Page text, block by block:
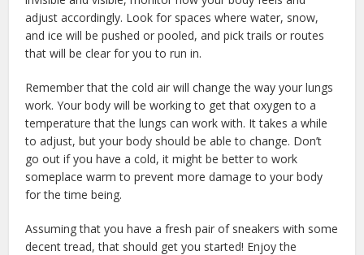
adjust accordingly. Look for spaces where water, snow,
and ice will be pushed or pooled, and pick trails or routes
that will be clear for you to run in.
Remember that the cold air will change the way your lungs
work. Your body will be working to get that oxygen to a
temperature that the lungs can work with. It takes a while
to adjust, but your body should be able to change. Don’t
go out if you have a cold, it might be better to work
someplace warm to prevent more damage to your body
for the time being.
Assuming that you have a fresh pair of sneakers with some
decent tread, that should get you started! Enjoy the